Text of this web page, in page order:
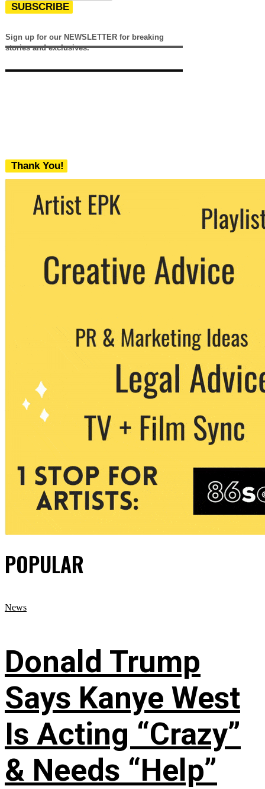
SUBSCRIBE
Sign up for our NEWSLETTER for breaking
stories and exclusives.
Thank You!
We never share your email with any 3rd
party. You can unsubscribe at any time.
POPULAR
News
Donald Trump
Says Kanye West
Is Acting “Crazy”
& Needs “Help”